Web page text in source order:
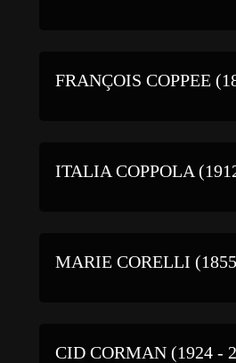
FRANÇOIS COPPEE
ITALIA COPPOLA
MARIE CORELLI
CID CORMAN (1924 -